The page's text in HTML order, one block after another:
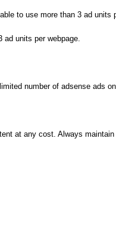
to use more than 3 ad
units per webpage.
number of adsense ads
at any cost. Always maintain